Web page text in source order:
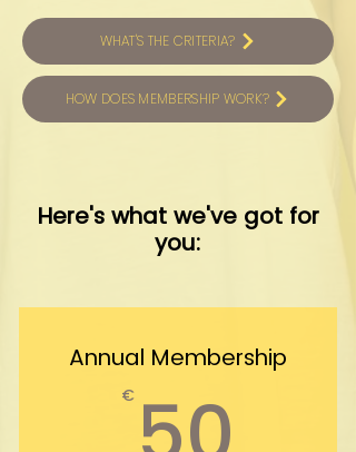
WHAT'S THE CRITERIA?
HOW DOES MEMBERSHIP WORK?
Here's what we've got for
you:
Annual Membership
€